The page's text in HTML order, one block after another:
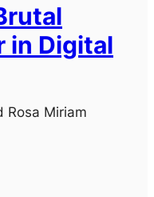
in Digital
Rosa Miriam